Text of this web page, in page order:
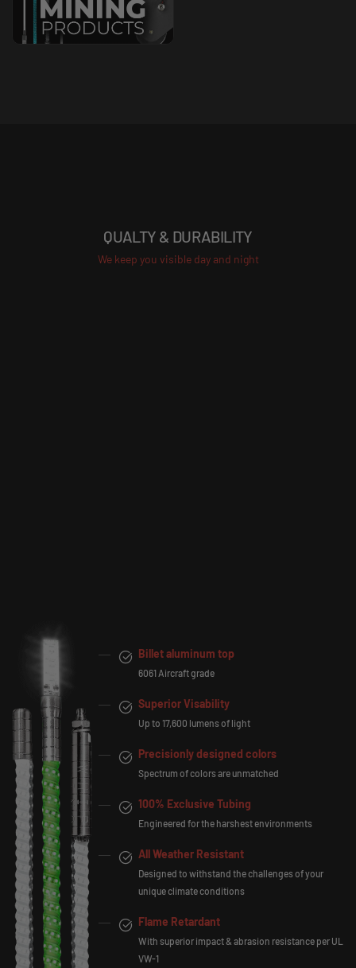
QUALTY & DURABILITY
We keep you visible day and night
Billet aluminum top
6061 Aircraft grade
Superior Visability
Up to 17,600 lumens of light
Precisionly designed colors
Spectrum of colors are unmatched
100% Exclusive Tubing
Engineered for the harshest environments
All Weather Resistant
Designed to withstand the challenges of your
unique climate conditions
Flame Retardant
With superior impact & abrasion resistance per UL
VW-1